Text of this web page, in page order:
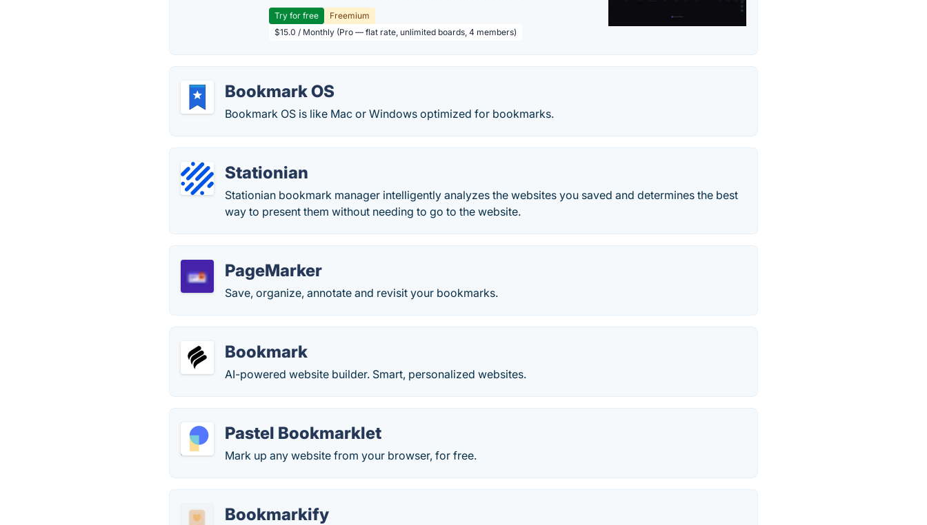
Try for free
Freemium
$15.0 / Monthly (Pro — flat rate, unlimited boards, 4 members)
Bookmark OS
Bookmark OS is like Mac or Windows optimized for bookmarks.
Stationian
Stationian bookmark manager intelligently analyzes the websites you saved and determines the best
way to present them without needing to go to the website.
PageMarker
Save, organize, annotate and revisit your bookmarks.
Bookmark
AI-powered website builder. Smart, personalized websites.
Pastel Bookmarklet
Mark up any website from your browser, for free.
Bookmarkify